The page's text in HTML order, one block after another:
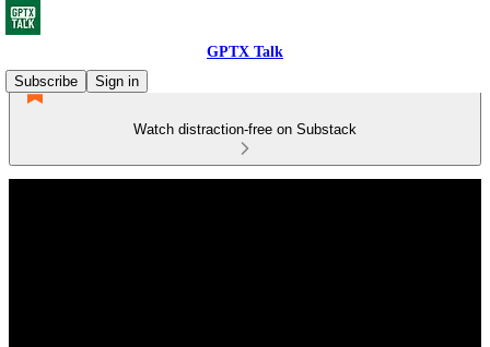
GPTX Talk
Subscribe
Sign in
Watch distraction-free on Substack